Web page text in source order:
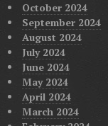
October 2024
September 2024
August 2024
July 2024
June 2024
May 2024
April 2024
March 2024